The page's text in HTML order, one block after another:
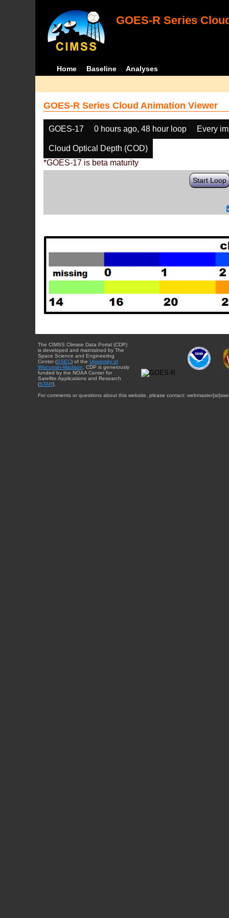
GOES-R Series
Home Baseline Analyses
GOES-R Series Cloud Animation Viewer
GOES-17 0 hours ago, 48 hour loop Every
Cloud Optical Depth (COD)
*GOES-17 is beta maturity
Start Loop
The CIMSS Climate Data Portal (CDP)
is developed and maintained by The
Space Science and Engineering
Center (SSEC) of the University of
Wisconsin-Madison . CDP is generously
funded by the NOAA Center for
Satellite Applications and Research
(STAR).
For comments or questions about this website, please contact: